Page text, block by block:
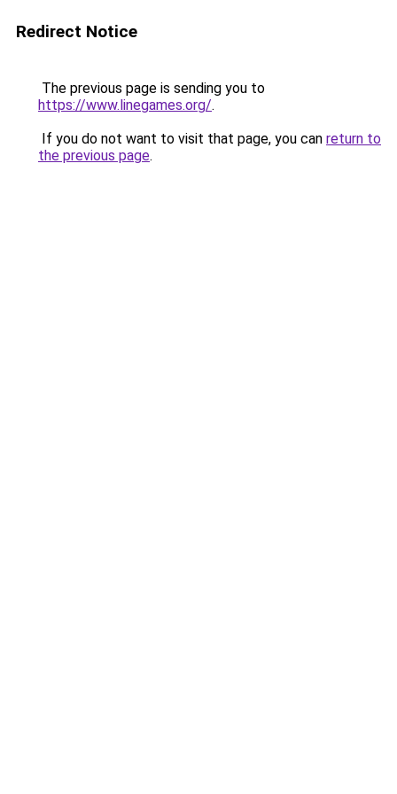
Redirect Notice
The previous page is sending you to
https://www.linegames.org/.
If you do not want to visit that page, you can return to
the previous page.